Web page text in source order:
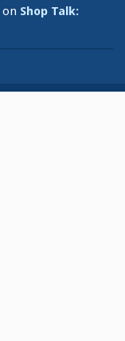
on Shop Talk: